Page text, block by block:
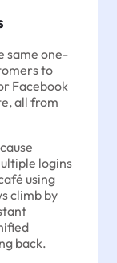
same one-
to
Facebook
all from
logins
using
climb by
back.